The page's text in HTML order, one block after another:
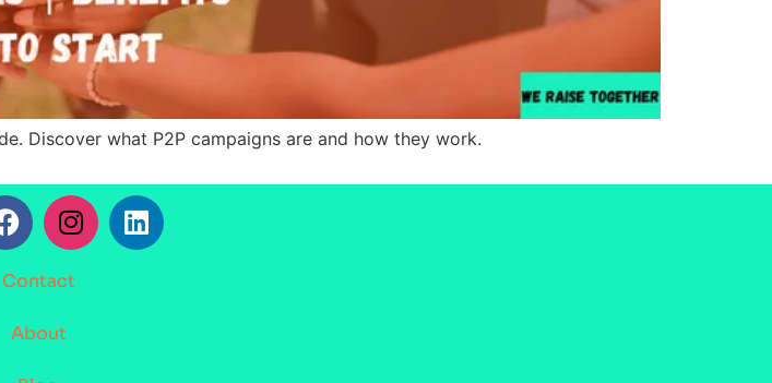
Discover what P2P campaigns are and how they work.
Contact
About